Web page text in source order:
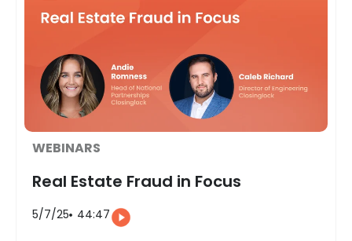
WEBINARS
Real Estate Fraud in Focus
5/7/25 44:47